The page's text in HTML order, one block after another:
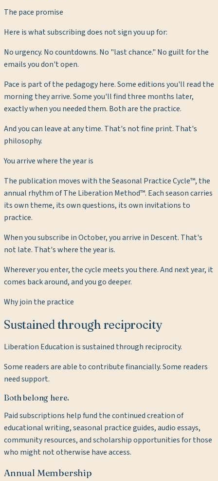
The pace promise
Here is what subscribing does not sign you up for:
No urgency. No countdowns. No "last chance." No guilt for the
emails you don't open.
Pace is part of the pedagogy here. Some editions you'll read the
morning they arrive. Some you'll find three months later,
exactly when you needed them. Both are the practice.
And you can leave at any time. That's not fine print. That's
philosophy.
You arrive where the year is
The publication moves with the Seasonal Practice Cycle™, the
annual rhythm of The Liberation Method™. Each season carries
its own theme, its own questions, its own invitations to
practice.
When you subscribe in October, you arrive in Descent. That's
not late. That's where the year is.
Wherever you enter, the cycle meets you there. And next year, it
comes back around, and you go deeper.
Why join the practice
Sustained through reciprocity
Liberation Education is sustained through reciprocity.
Some readers are able to contribute financially. Some readers
need support.
Both belong here.
Paid subscriptions help fund the continued creation of
educational writing, seasonal practice guides, audio essays,
community resources, and scholarship opportunities for those
who might not otherwise have access.
Annual Membership